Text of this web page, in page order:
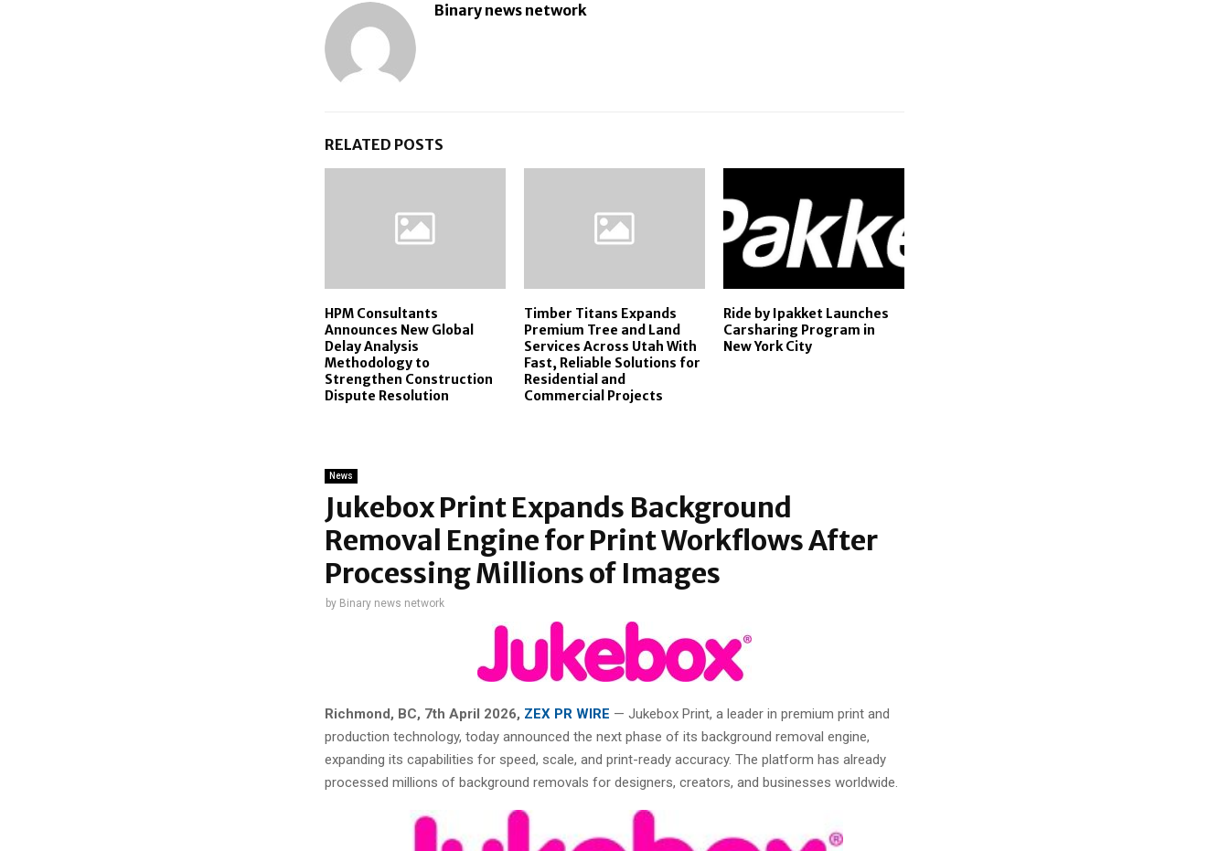
Binary news network
RELATED POSTS
HPM Consultants
Announces New Global
Delay Analysis
Methodology to
Strengthen Construction
Dispute Resolution
Timber Titans Expands
Premium Tree and Land
Services Across Utah With
Fast, Reliable Solutions for
Residential and
Commercial Projects
Ride by Ipakket Launches
Carsharing Program in
New York City
News
Jukebox Print Expands Background
Removal Engine for Print Workflows After
Processing Millions of Images
by Binary news network
Richmond, BC, 7th April 2026, ZEX PR WIRE — Jukebox Print, a leader in premium print and
production technology, today announced the next phase of its background removal engine,
expanding its capabilities for speed, scale, and print-ready accuracy. The platform has already
processed millions of background removals for designers, creators, and businesses worldwide.